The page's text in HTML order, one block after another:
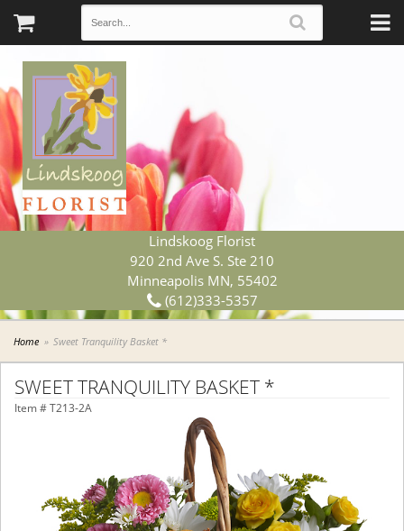
Lindskoog Florist
920 2nd Ave S. Ste 210
Minneapolis MN, 55402
(612)333-5357
Home Sweet Tranquility Basket *
SWEET TRANQUILITY BASKET *
Item # T213-2A